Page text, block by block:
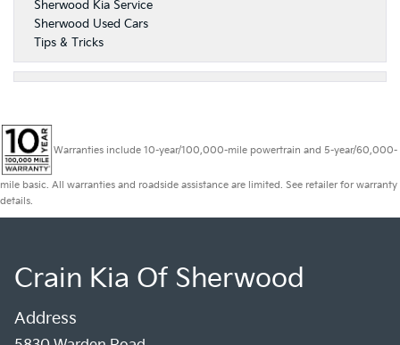
Sherwood Kia Service
Sherwood Used Cars
Tips & Tricks
Warranties include 10-year/100,000-mile powertrain and 5-year/60,000-
mile basic. All warranties and roadside assistance are limited. See retailer for warranty
details.
Crain Kia Of Sherwood
Address